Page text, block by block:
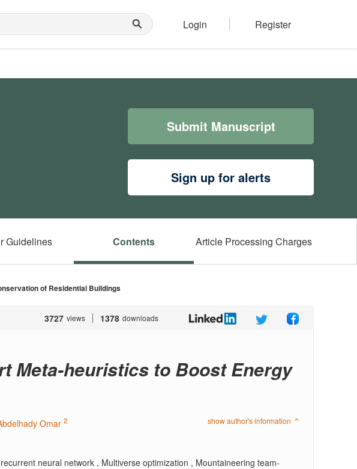
Login Register
Submit Manuscript
Sign up for alerts
Guidelines Contents Article Processing Charges
of Residential Buildings
3727 views 1378 downloads
Meta-heuristics to Boost Energy
Omar 2 show author's information
neural network , Multiverse optimization , Mountaineering team-